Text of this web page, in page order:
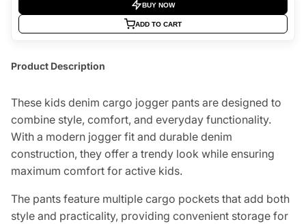
BUY NOW
ADD TO CART
Product Description
These kids denim cargo jogger pants are designed to
combine style, comfort, and everyday functionality.
With a modern jogger fit and durable denim
construction, they offer a trendy look while ensuring
maximum comfort for active kids.
The pants feature multiple cargo pockets that add both
style and practicality, providing convenient storage for